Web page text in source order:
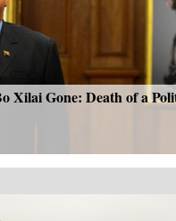
Xilai Gone: Death of a